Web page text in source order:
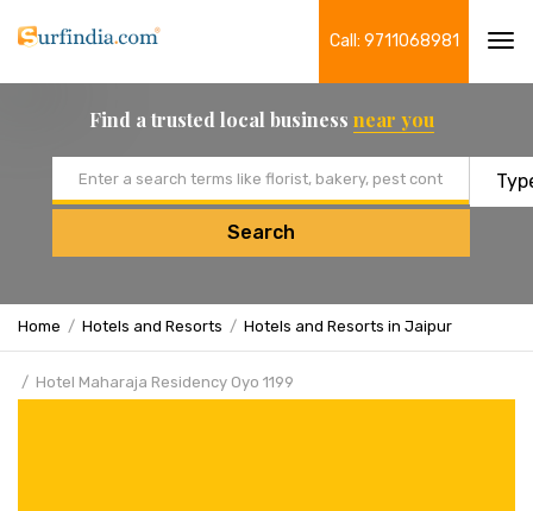
Call: 9711068981
Find a trusted local business near you
Search
Home Hotels and Resorts Hotels and Resorts in Jaipur
Hotel Maharaja Residency Oyo 1199